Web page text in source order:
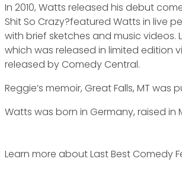
In 2010, Watts released his debut
Shit So Crazy?featured Watts in live
with brief sketches and music videos.
which was released in limited edition
released by Comedy Central.
Reggie’s memoir, Great Falls, MT
Watts was born in Germany, raised in
Learn more about Last Best Comedy